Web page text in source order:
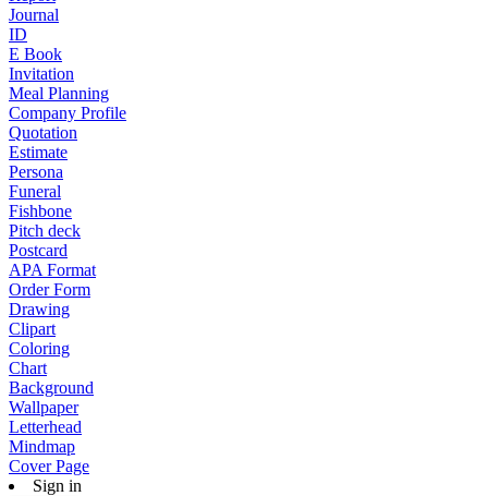
Journal
ID
E Book
Invitation
Meal Planning
Company Profile
Quotation
Estimate
Persona
Funeral
Fishbone
Pitch deck
Postcard
APA Format
Order Form
Drawing
Clipart
Coloring
Chart
Background
Wallpaper
Letterhead
Mindmap
Cover Page
Sign in